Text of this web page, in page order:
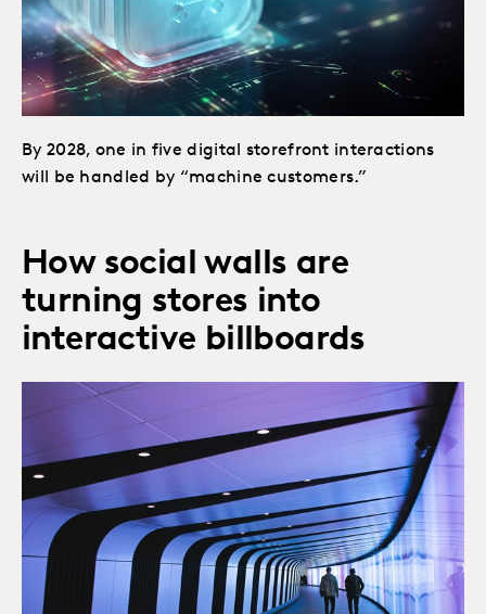
By 2028, one in five digital storefront interactions
will be handled by “machine customers.”
How social walls are
turning stores into
interactive billboards